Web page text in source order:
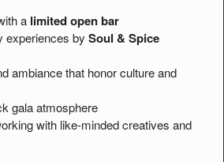
a limited open bar
by Soul & Spice
ambiance that honor culture and
gala atmosphere
with like-minded creatives and